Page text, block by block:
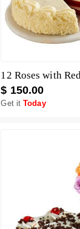
12 Roses with
$ 150.00
Get itToday